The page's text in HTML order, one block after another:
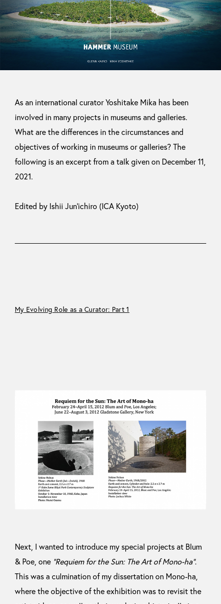
As an international curator Yoshitake Mika has been
involved in many projects in museums and galleries.
What are the differences in the circumstances and
objectives of working in museums or galleries? The
following is an excerpt from a talk given on December 11,
2021.
Edited by Ishii Jun’ichiro (ICA Kyoto)
My Evolving Role as a Curator: Part 1
Next, I wanted to introduce my special projects at Blum
& Poe, one “Requiem for the Sun: The Art of Mono-ha”.
This was a culmination of my dissertation on Mono-ha,
where the objective of the exhibition was to revisit the